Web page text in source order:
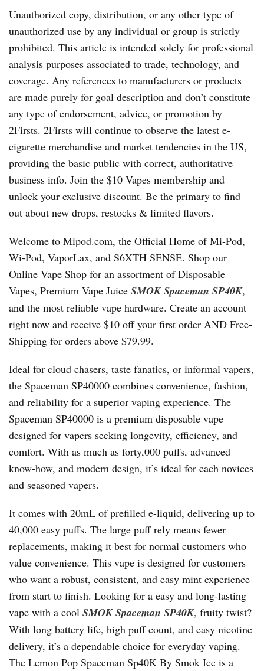
Unauthorized copy, distribution, or any other type of
unauthorized use by any individual or group is strictly
prohibited. This article is intended solely for professional
analysis purposes associated to trade, technology, and
coverage. Any references to manufacturers or products
are made purely for goal description and don’t constitute
any type of endorsement, advice, or promotion by
2Firsts. 2Firsts will continue to observe the latest e-
cigarette merchandise and market tendencies in the US,
providing the basic public with correct, authoritative
business info. Join the $10 Vapes membership and
unlock your exclusive discount. Be the primary to find
out about new drops, restocks & limited flavors.
Welcome to Mipod.com, the Official Home of Mi-Pod,
Wi-Pod, VaporLax, and S6XTH SENSE. Shop our
Online Vape Shop for an assortment of Disposable
Vapes, Premium Vape Juice SMOK Spaceman SP40K,
and the most reliable vape hardware. Create an account
right now and receive $10 off your first order AND Free-
Shipping for orders above $79.99.
Ideal for cloud chasers, taste fanatics, or informal vapers,
the Spaceman SP40000 combines convenience, fashion,
and reliability for a superior vaping experience. The
Spaceman SP40000 is a premium disposable vape
designed for vapers seeking longevity, efficiency, and
comfort. With as much as forty,000 puffs, advanced
know-how, and modern design, it’s ideal for each novices
and seasoned vapers.
It comes with 20mL of prefilled e-liquid, delivering up to
40,000 easy puffs. The large puff rely means fewer
replacements, making it best for normal customers who
value convenience. This vape is designed for customers
who want a robust, consistent, and easy mint experience
from start to finish. Looking for a easy and long-lasting
vape with a cool SMOK Spaceman SP40K, fruity twist?
With long battery life, high puff count, and easy nicotine
delivery, it’s a dependable choice for everyday vaping.
The Lemon Pop Spaceman Sp40K By Smok Ice is a